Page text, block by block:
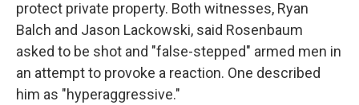
protect private property. Both witnesses, Ryan
Balch and Jason Lackowski, said Rosenbaum
asked to be shot and "false-stepped" armed men in
an attempt to provoke a reaction. One described
him as "hyperaggressive."